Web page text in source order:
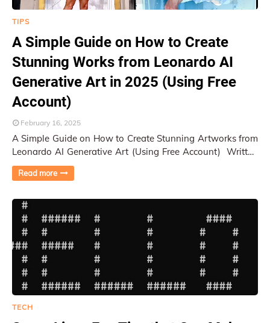
TIPS
A Simple Guide on How to Create
Stunning Works from Leonardo AI
Generative Art in 2025 (Using Free
Account)
February 16, 2025
A Simple Guide on How to Create Stunning Artworks from
Leonardo AI Generative Art (Using Free Account) Written
by Py Pai (human) after generating mo…
Read more
TECH